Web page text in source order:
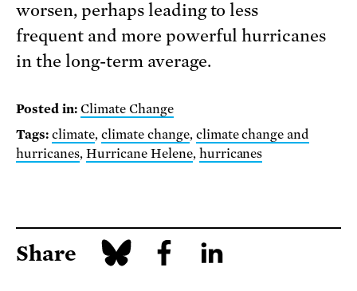
worsen, perhaps leading to less
frequent and more powerful hurricanes
in the long-term average.
Posted in: Climate Change
Tags: climate, climate change, climate change and
hurricanes, Hurricane Helene, hurricanes
Share